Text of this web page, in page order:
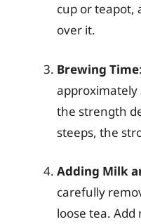
cup or teapot,
over it.
Brewing Time
approximately
the strength
steeps, the
Adding Milk
carefully
loose tea.